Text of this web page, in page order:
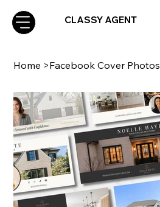
CLASSY AGENT
Home >Facebook Cover Photos